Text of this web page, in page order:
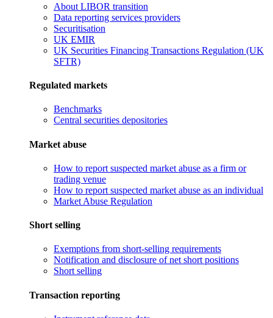
About LIBOR transition
Data reporting services providers
Securitisation
UK EMIR
UK Securities Financing Transactions Regulation (UK
SFTR)
Regulated markets
Benchmarks
Central securities depositories
Market abuse
How to report suspected market abuse as a firm or
trading venue
How to report suspected market abuse as an individual
Market Abuse Regulation
Short selling
Exemptions from short-selling requirements
Notification and disclosure of net short positions
Short selling
Transaction reporting